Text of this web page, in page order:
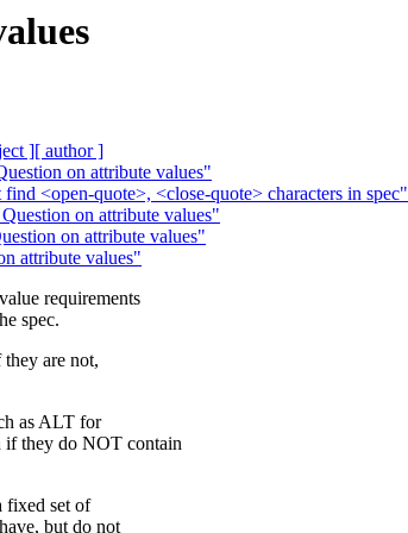
][ author ]
on attribute values"
<open-quote>, <close-quote> characters in spec"
on attribute values"
on attribute values"
attribute values"
requirements
spec.
they are not,
as ALT for
if they do NOT contain
fixed set of
but do not